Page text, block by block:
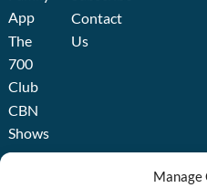
Manage
App
The
700
Club
CBN
Shows
Broadcast
Contact
Us